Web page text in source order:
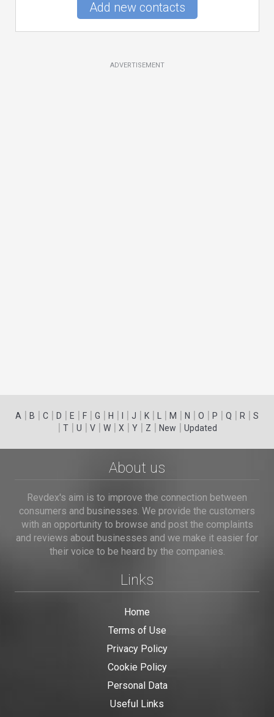
Add new contacts
ADVERTISEMENT
A | B | C | D | E | F | G | H | | J | K | | M | N | O | P | Q | R | S
| T| U | V| W| X | Y| Z | New | Updated
About us
Revdex's aim is to improve the connection between
consumers and businesses. We provide the customers
with an opportunity to browse and post the complaints
and reviews about businesses and we make it easier for
their voice to be heard by the companies.
Links
Home
Terms of Use
Privacy Policy
Cookie Policy
Personal Data
Useful Links